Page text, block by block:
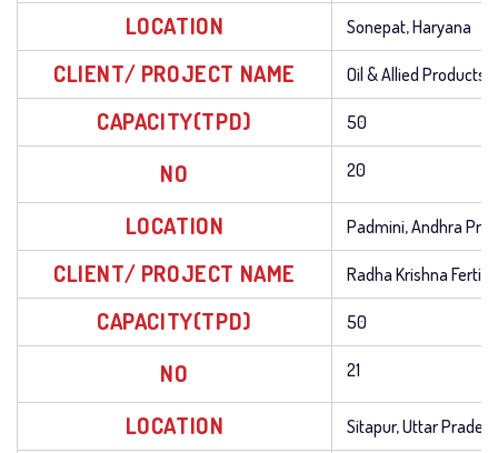
LOCATION Sonepat, Haryana
CLIENT/ PROJECT NAME Oil & Allied Products
CAPACITY(TPD) 50
NO 20
LOCATION Padmini, Andhra
CLIENT/ PROJECT NAME Radha Krishna
CAPACITY(TPD) 50
NO 21
LOCATION Sitapur, Uttar